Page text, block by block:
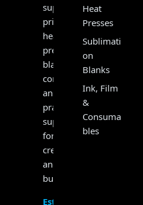
supplying
printers,
heat
presses,
blanks,
consumables
and
practical
support
for
creators
and
businesses.
Established
Heat
Presses
Sublimati
on
Blanks
Ink, Film
&
Consuma
bles